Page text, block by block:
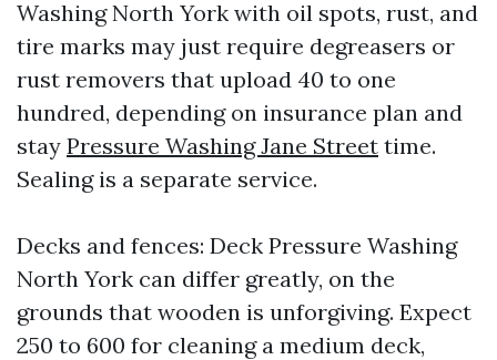
Washing North York with oil spots, rust, and
tire marks may just require degreasers or
rust removers that upload 40 to one
hundred, depending on insurance plan and
stay Pressure Washing Jane Street time.
Sealing is a separate service.
Decks and fences: Deck Pressure Washing
North York can differ greatly, on the
grounds that wooden is unforgiving. Expect
250 to 600 for cleaning a medium deck,